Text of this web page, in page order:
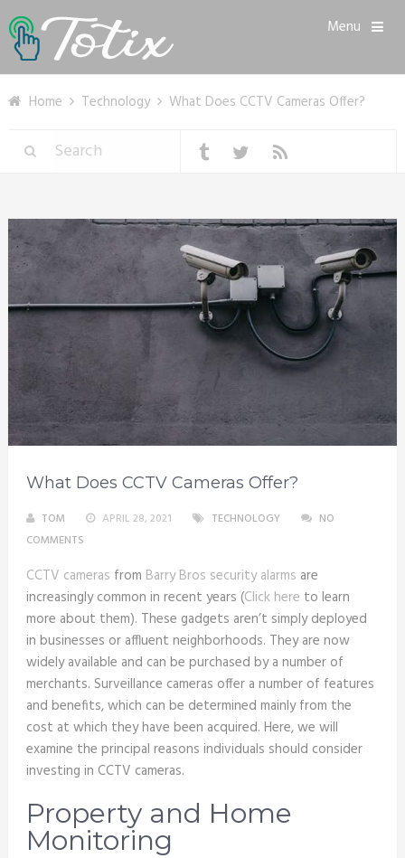
Menu
Home Technology What Does CCTV Cameras Offer?
What Does CCTV Cameras Offer?
TOM APRIL 28, 2021 TECHNOLOGY
NO
COMMENTS
CCTV cameras from Barry Bros security alarms are
increasingly common in recent years (Click here to learn
more about them). These gadgets aren’t simply deployed
in businesses or affluent neighborhoods. They are now
widely available and can be purchased by a number of
merchants. Surveillance cameras offer a number of features
and benefits, which can be determined mainly from the
cost at which they have been acquired. Here, we will
examine the principal reasons individuals should consider
investing in CCTV cameras.
Property and Home
Monitoring